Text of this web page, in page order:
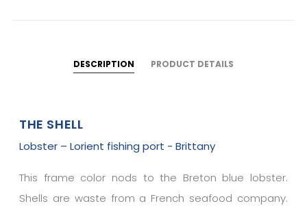
DESCRIPTION PRODUCT DETAILS
THE SHELL
Lobster – Lorient fishing port - Brittany
This frame color nods to the Breton blue lobster.
Shells are waste from a French seafood company.